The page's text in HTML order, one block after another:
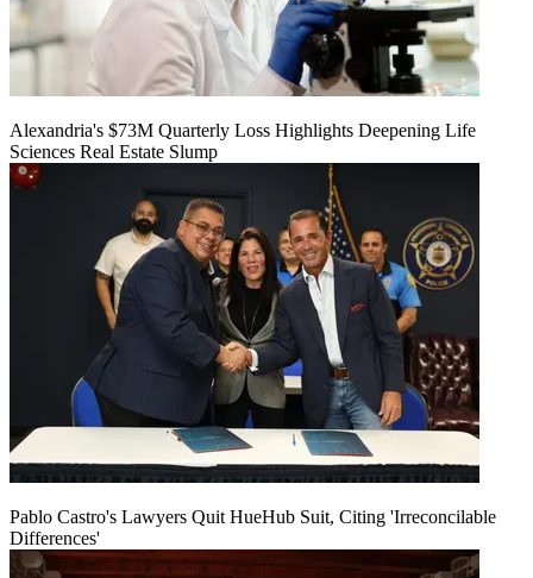
Alexandria's $73M Quarterly Loss Highlights Deepening Life
Sciences Real Estate Slump
Pablo Castro's Lawyers Quit HueHub Suit, Citing 'Irreconcilable
Differences'